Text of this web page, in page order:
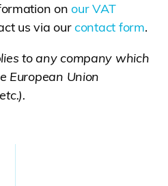
onour VAT
us via ourcontact form.
to any company which
European Union